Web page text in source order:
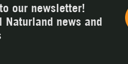
our newsletter!
Naturland news and